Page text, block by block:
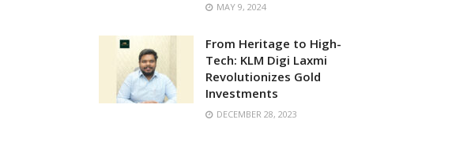
MAY 9, 2024
From Heritage to High-
Tech: KLM Digi Laxmi
Revolutionizes Gold
Investments
DECEMBER 28, 2023